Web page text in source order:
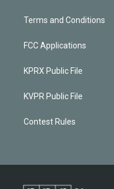
Terms and Conditions
FCC Applications
KPRX Public File
KVPR Public File
Contest Rules